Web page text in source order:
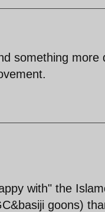
something more
with" the
goons)